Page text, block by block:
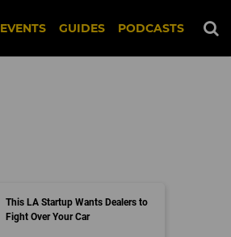
EVENTS GUIDES PODCASTS
This LA Startup Wants Dealers to
Fight Over Your Car